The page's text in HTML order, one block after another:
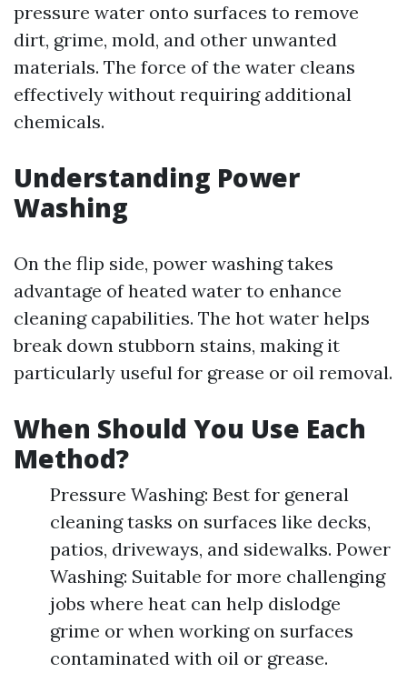
pressure water onto surfaces to remove
dirt, grime, mold, and other unwanted
materials. The force of the water cleans
effectively without requiring additional
chemicals.
Understanding Power
Washing
On the flip side, power washing takes
advantage of heated water to enhance
cleaning capabilities. The hot water helps
break down stubborn stains, making it
particularly useful for grease or oil removal.
When Should You Use Each
Method?
Pressure Washing: Best for general
cleaning tasks on surfaces like decks,
patios, driveways, and sidewalks. Power
Washing: Suitable for more challenging
jobs where heat can help dislodge
grime or when working on surfaces
contaminated with oil or grease.